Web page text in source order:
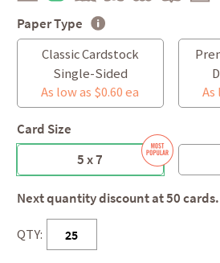
Paper Type
Classic Cardstock
Single-Sided
As low as $0.60 ea
As
Card Size
5 x 7
Next quantity discount at 50 cards.
QTY: